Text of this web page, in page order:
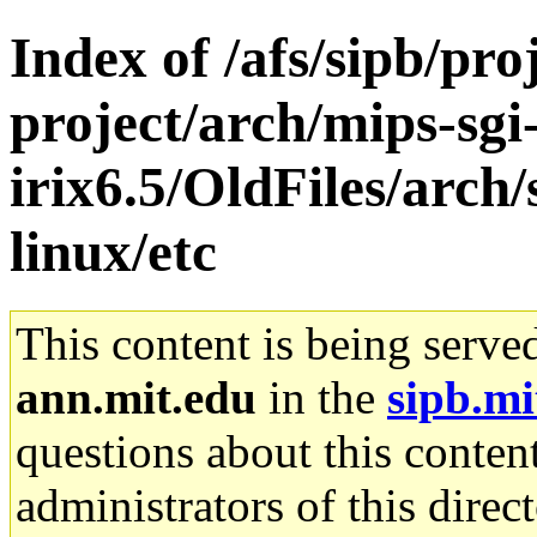
Index of /afs/sipb/
project/arch/mips-
irix6.5/OldFiles/
linux/etc
This content is being
ann.mit.edu in the
questions about this
administrators of this